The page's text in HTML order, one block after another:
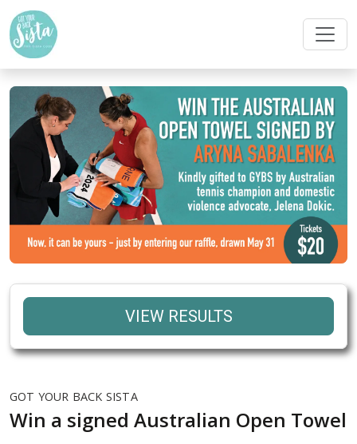
GOT YOUR BACK SISTA
Win a signed Australian Open Towel
VIEW RESULTS